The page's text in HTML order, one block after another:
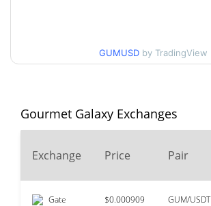
All Time High
All Time Low
Apr 16, 2025 (1 years ago)
GUMUSD by TradingView
Gourmet Galaxy Exchanges
Exchange Price Pair
Gate $0.000909 GUM/USDT